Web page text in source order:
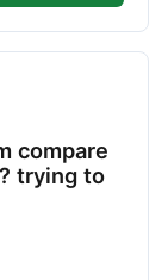
compare
trying to